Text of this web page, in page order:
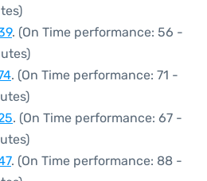
. (On Time performance: 56 -
. (On Time performance: 71 -
. (On Time performance: 67 -
. (On Time performance: 88 -